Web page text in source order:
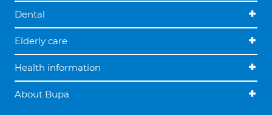
Dental
Elderly care
Health information
About Bupa